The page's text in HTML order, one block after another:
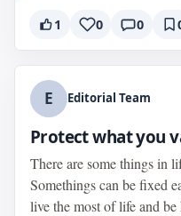
1 0 0
E Editorial Team
Protect what you
There are some things in
Somethings can be fixed
live the most of life and be